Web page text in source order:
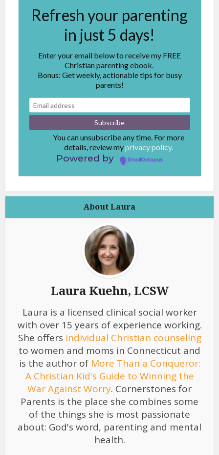
Refresh your parenting
in just 5 days!
Enter your email below to receive my FREE
Christian parenting ebook.
Bonus: Get weekly, actionable tips for busy
parents!
You can unsubscribe any time. For more
details, review myprivacy policy.
Powered by EmailOctopus
About Laura
Laura Kuehn, LCSW
Laura is a licensed clinical social worker
with over 15 years of experience working.
She offers individual Christian counseling
to women and moms in Connecticut and
is the author of More Than a Conqueror:
A Christian Kid's Guide to Winning the
War Against Worry. Cornerstones for
Parents is the place she combines some
of the things she is most passionate
about: God's word, parenting and mental
health.